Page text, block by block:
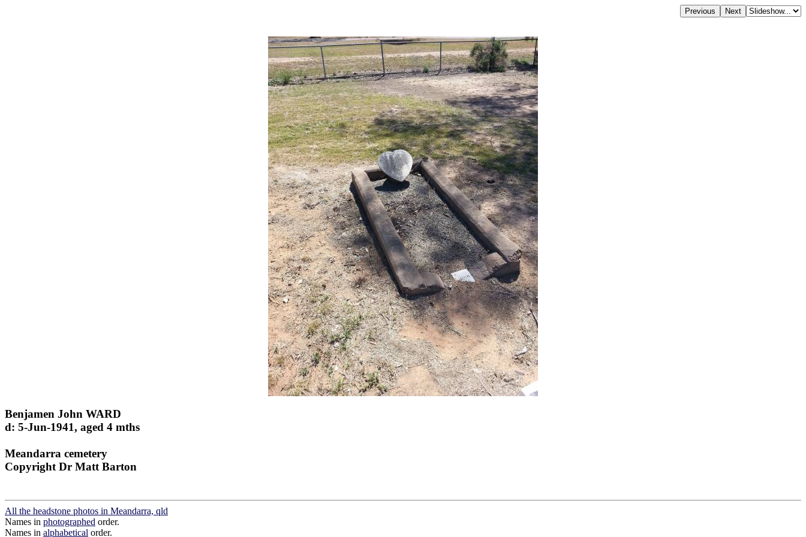
Benjamen John WARD
d: 5-Jun-1941, aged 4 mths
Meandarra cemetery
Copyright Dr Matt Barton
All the headstone photos in Meandarra, qld
Names in photographed order.
Names in alphabetical order.